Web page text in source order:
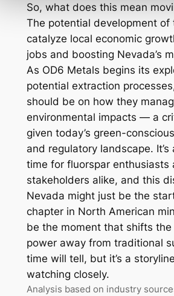
So, what does this mean
The potential development of
catalyze local economic
jobs and boosting Nevada’s
As OD6 Metals begins its
potential extraction
should be on how they
environmental impacts — a
given today’s green-
and regulatory landscape. It’s
time for fluorspar enthusiasts
stakeholders alike, and this
Nevada might just be the
chapter in North American
be the moment that shifts
power away from traditional
time will tell, but it’s a
watching closely.
Analysis based on industry